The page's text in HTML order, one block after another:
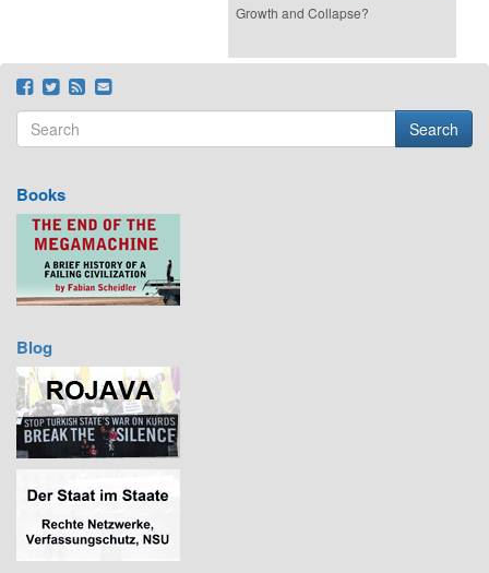
Growth and Collapse?
Search form
Search
Books
Blog